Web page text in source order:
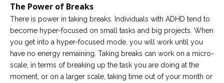
The Power of Breaks
There is power in taking breaks. Individuals with ADHD tend to
become hyper-focused on small tasks and big projects. When
you get into a hyper-focused mode, you will work until you
have no energy remaining. Taking breaks can work on a micro-
scale, in terms of breaking up the task you are doing at the
moment, or on a larger scale, taking time out of your month or